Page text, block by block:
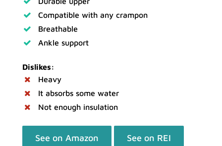
Compatible with any crampon
Breathable
Ankle support
Dislikes:
Heavy
It absorbs some water
Not enough insulation
See on Amazon See on REI